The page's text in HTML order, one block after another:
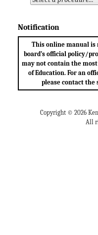
Notification
This online manual is
board’s official policy/
may not contain the
of Education. For an
please contact the
Copyright © 2026
All